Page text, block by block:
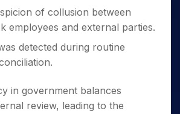
of collusion between
employees and external parties.
detected during routine
in government balances
review, leading to the